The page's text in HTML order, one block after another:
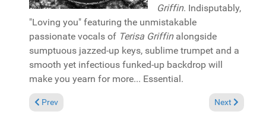
Griffin. Indisputably,
"Loving you" featuring the unmistakable
passionate vocals of Terisa Griffinalongside
sumptuous jazzed-up keys, sublime trumpet and a
smooth yet infectious funked-up backdrop will
make you yearn for more... Essential.
Previous article: In the Spotlight: Wayne Williams & Brutha
Prev Next article:
Next